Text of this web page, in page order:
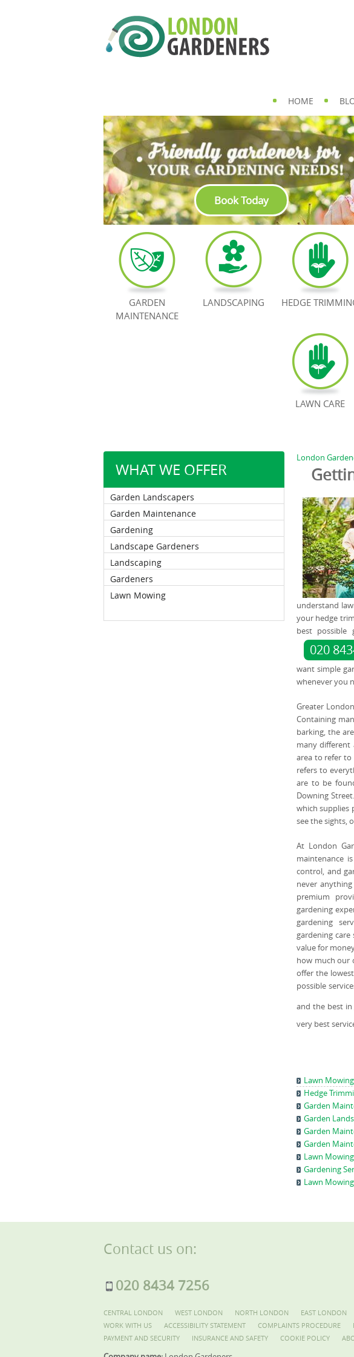
WHAT WE OFFER
Garden Landscapers
Garden Maintenance
Gardening
Landscape Gardeners
Landscaping
Gardeners
Lawn Mowing
London
understand
your hedge
best possible
020
want simple
whenever you
Greater
Containing
barking, the
many different
area to refer
refers to
are to be
Downing
which supplies
see the sights,
At London
maintenance
control, and
never
premium
gardening
gardening
gardening
value for
how much our
offer the
possible
and the best in
very best
Lawn
Hedge
Garden
Garden
Garden
Garden
Lawn
Gardening
Lawn
HOME
Book Today
GARDEN
MAINTENANCE
LANDSCAPING HEDGE
LAWN CARE
Contact us on:
020 8434 7256
CENTRAL LONDON WEST LONDON NORTH LONDON EAST LONDON
WORK WITH US
ACCESSIBILITY STATEMENT COMPLAINTS PROCEDURE
PAYMENT AND SECURITY
INSURANCE AND SAFETY COOKIE POLICY